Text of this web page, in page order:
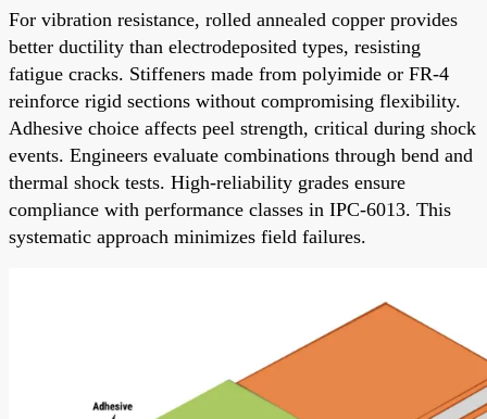
For vibration resistance, rolled annealed copper provides
better ductility than electrodeposited types, resisting
fatigue cracks. Stiffeners made from polyimide or FR-4
reinforce rigid sections without compromising flexibility.
Adhesive choice affects peel strength, critical during shock
events. Engineers evaluate combinations through bend and
thermal shock tests. High-reliability grades ensure
compliance with performance classes in IPC-6013. This
systematic approach minimizes field failures.